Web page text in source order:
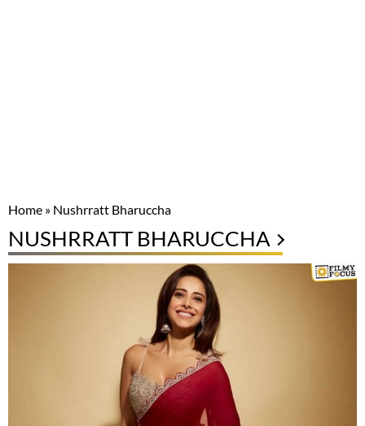
Home » Nushrratt Bharuccha
NUSHRRATT BHARUCCHA